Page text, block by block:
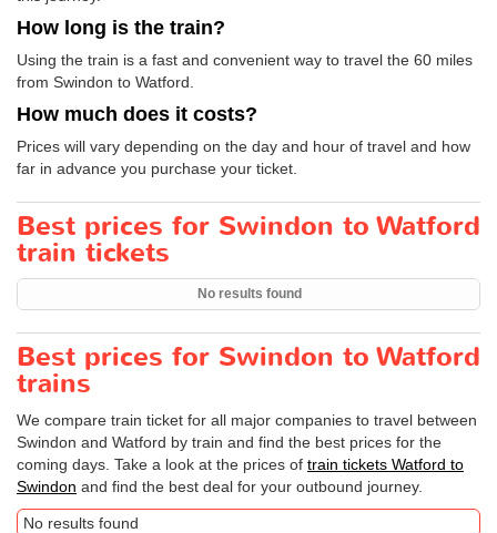
How long is the train?
Using the train is a fast and convenient way to travel the 60 miles
from Swindon to Watford.
How much does it costs?
Prices will vary depending on the day and hour of travel and how
far in advance you purchase your ticket.
Best prices for Swindon to Watford
train tickets
No results found
Best prices for Swindon to Watford
trains
We compare train ticket for all major companies to travel between
Swindon and Watford by train and find the best prices for the
coming days. Take a look at the prices of train tickets Watford to
Swindon and find the best deal for your outbound journey.
No results found